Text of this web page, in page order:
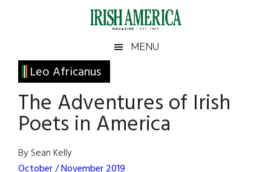
Irish
America
America
MENU
Leo Africanus
The Adventures of Irish
Poets in America
By Sean Kelly
Primary
Sidebar